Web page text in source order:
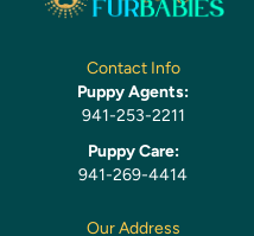
Contact Info
Puppy Agents:
941-253-2211
Puppy Care:
941-269-4414
Our Address